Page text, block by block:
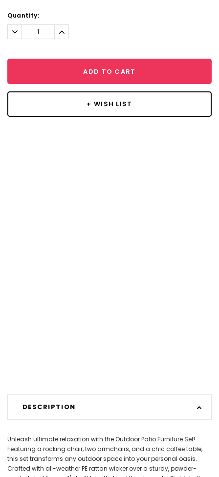
Current
Stock:
Quantity:
Decrease
Quantity:
Increase
Quantity:
ADD TO CART
+ WISH LIST
DESCRIPTION
Unleash ultimate relaxation with the Outdoor Patio Furniture Set!
Featuring a rocking chair, two armchairs, and a chic coffee table,
this set transforms any outdoor space into your personal oasis.
Crafted with all-weather PE rattan wicker over a sturdy, powder-